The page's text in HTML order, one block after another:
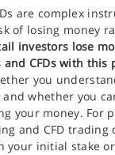
are complex
of losing money
investors lose
CFDs with this
you
and whether you
your money. For
and CFD trading
your initial stake